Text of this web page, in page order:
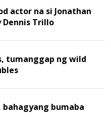
actor na si Jonathan
Dennis Trillo
tumanggap ng wild
bumaba